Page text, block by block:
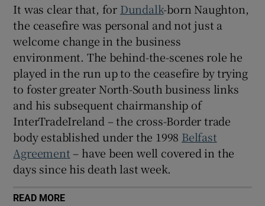
It was clear that, for Dundalk-born Naughton,
the ceasefire was personal and not just a
welcome change in the business
environment. The behind-the-scenes role he
played in the run up to the ceasefire by trying
to foster greater North-South business links
and his subsequent chairmanship of
InterTradeIreland – the cross-Border trade
body established under the 1998 Belfast
Agreement – have been well covered in the
days since his death last week.
READ MORE